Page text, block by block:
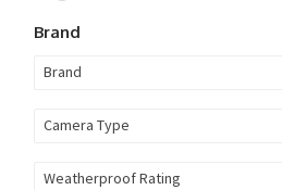
Brand
Brand
Camera Type
Weatherproof Rating